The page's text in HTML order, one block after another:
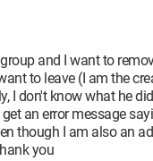
and I want to
to leave (I am the
I don't know what he
an error message
though I am also an
you